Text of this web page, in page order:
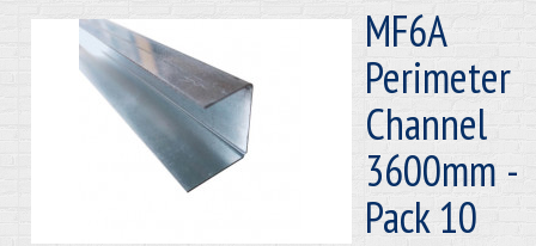
MF6A
Perimeter
Channel
3600mm -
Pack 10